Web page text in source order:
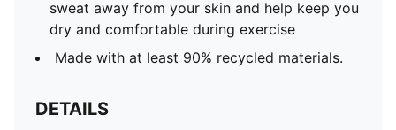
sweat away from your skin and help keep you
dry and comfortable during exercise
Made with at least 90% recycled materials.
DETAILS